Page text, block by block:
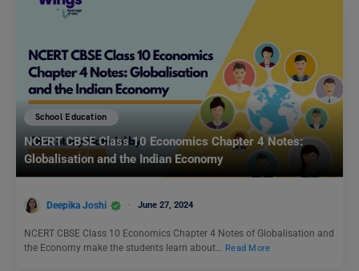
School Education
NCERT CBSE Class 10 Economics Chapter 4 Notes:
Globalisation and the Indian Economy
Deepika Joshi June 27, 2024
NCERT CBSE Class 10 Economics Chapter 4 Notes of Globalisation and
the Economy make the students learn about… Read More